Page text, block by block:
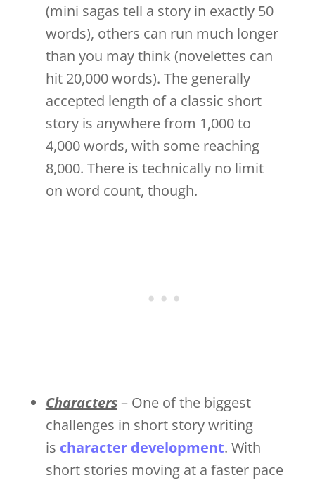
(mini sagas tell a story in exactly 50
words), others can run much longer
than you may think (novelettes can
hit 20,000 words). The generally
accepted length of a classic short
story is anywhere from 1,000 to
4,000 words, with some reaching
8,000. There is technically no limit
on word count, though.
Characters– One of the biggest
challenges in short story writing
is character development. With
short stories moving at a faster pace